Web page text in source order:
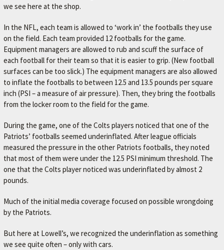
I
N
G
T
O
N
'
S
F
A
V
O
R
I
T
E
M
we see here at the shop.
In the NFL, each team is allowed to ‘work in’ the footballs they use
on the field. Each team provided 12 footballs for the game.
Equipment managers are allowed to rub and scuff the surface of
each football for their team so that it is easier to grip. (New football
surfaces can be too slick.) The equipment managers are also allowed
to inflate the footballs to between 12.5 and 13.5 pounds per square
inch (PSI – a measure of air pressure). Then, they bring the footballs
from the locker room to the field for the game.
During the game, one of the Colts players noticed that one of the
Patriots’ footballs seemed underinflated. After league officials
measured the pressure in the other Patriots footballs, they noted
that most of them were under the 12.5 PSI minimum threshold. The
one that the Colts player noticed was underinflated by almost 2
pounds.
Much of the initial media coverage focused on possible wrongdoing
by the Patriots.
But here at Lowell’s, we recognized the underinflation as something
we see quite often – only with cars.